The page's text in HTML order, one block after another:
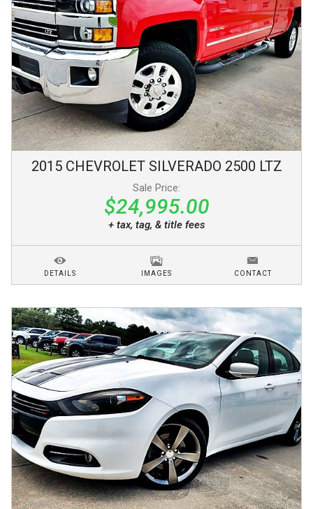
2015 CHEVROLET SILVERADO 2500 LTZ
Sale Price:
$24,995.00
+ tax, tag, & title fees
DETAILS IMAGES CONTACT